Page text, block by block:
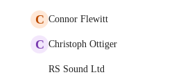
C Connor Flewitt
C Christoph Ottiger
RS Sound Ltd